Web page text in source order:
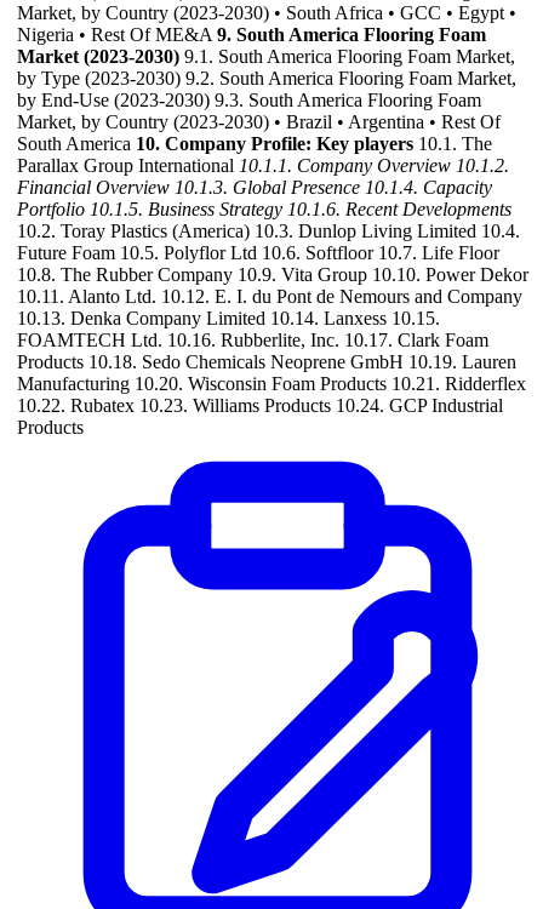
Market, by Country (2023-2030) • South Africa • GCC • Egypt •
Nigeria • Rest Of ME&A 9. South America Flooring Foam
Market (2023-2030) 9.1. South America Flooring Foam Market,
by Type (2023-2030) 9.2. South America Flooring Foam Market,
by End-Use (2023-2030) 9.3. South America Flooring Foam
Market, by Country (2023-2030) • Brazil • Argentina • Rest Of
South America 10. Company Profile: Key players 10.1. The
Parallax Group International 10.1.1. Company Overview 10.1.2.
Financial Overview 10.1.3. Global Presence 10.1.4. Capacity
Portfolio 10.1.5. Business Strategy 10.1.6. Recent Developments
10.2. Toray Plastics (America) 10.3. Dunlop Living Limited 10.4.
Future Foam 10.5. Polyflor Ltd 10.6. Softfloor 10.7. Life Floor
10.8. The Rubber Company 10.9. Vita Group 10.10. Power Dekor
10.11. Alanto Ltd. 10.12. E. I. du Pont de Nemours and Company
10.13. Denka Company Limited 10.14. Lanxess 10.15.
FOAMTECH Ltd. 10.16. Rubberlite, Inc. 10.17. Clark Foam
Products 10.18. Sedo Chemicals Neoprene GmbH 10.19. Lauren
Manufacturing 10.20. Wisconsin Foam Products 10.21. Ridderflex
10.22. Rubatex 10.23. Williams Products 10.24. GCP Industrial
Products